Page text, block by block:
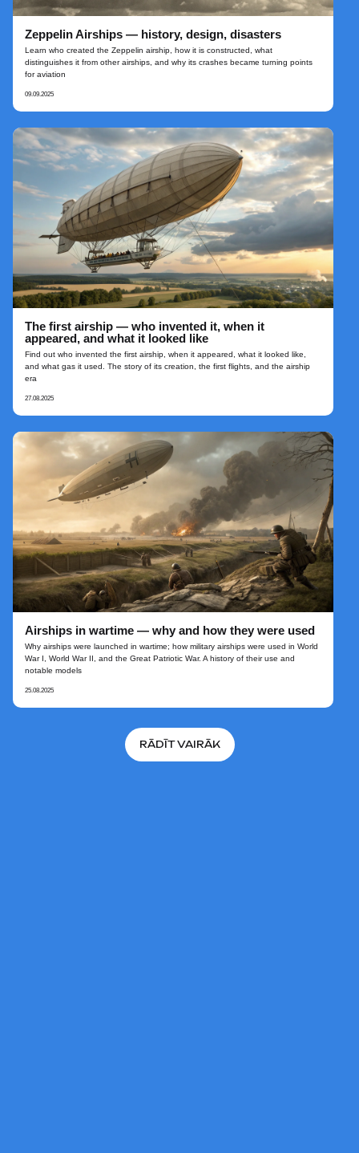
Zeppelin Airships — history, design, disasters
Learn who created the Zeppelin airship, how it is constructed, what
distinguishes it from other airships, and why its crashes became turning points
for aviation
09.09.2025
The first airship — who invented it, when it
appeared, and what it looked like
Find out who invented the first airship, when it appeared, what it looked like,
and what gas it used. The story of its creation, the first flights, and the airship
era
27.08.2025
Airships in wartime — why and how they were used
Why airships were launched in wartime; how military airships were used in World
War I, World War II, and the Great Patriotic War. A history of their use and
notable models
25.08.2025
RĀDĪT VAIRĀK